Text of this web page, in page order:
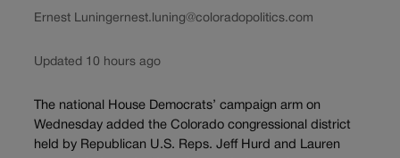
Ernest Luningernest.luning@coloradopolitics.com
Updated 10 hours ago
The national House Democrats’ campaign arm on
Wednesday added the Colorado congressional district
held by Republican U.S. Reps. Jeff Hurd and Lauren